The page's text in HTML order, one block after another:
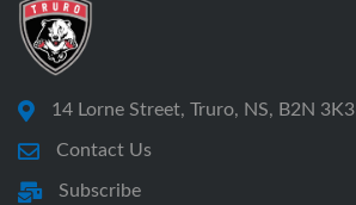
14 Lorne Street, Truro, NS, B2N 3K3
Contact Us
Subscribe